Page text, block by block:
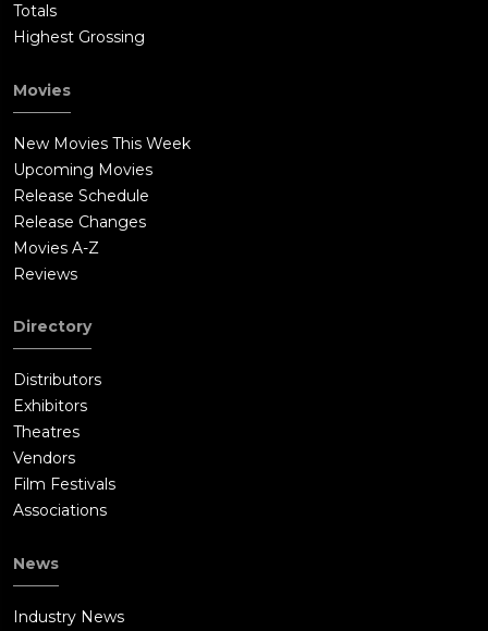
Totals
Highest Grossing
Movies
New Movies This Week
Upcoming Movies
Release Schedule
Release Changes
Movies A-Z
Reviews
Directory
Distributors
Exhibitors
Theatres
Vendors
Film Festivals
Associations
News
Industry News